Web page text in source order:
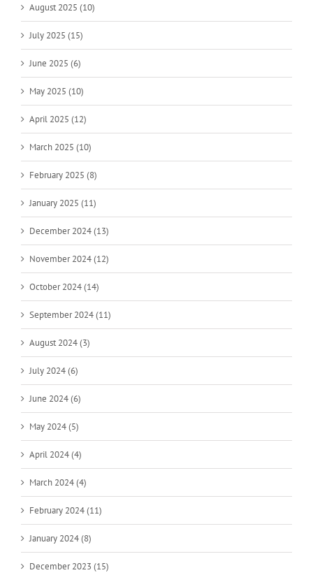
August 2025 (10)
July 2025 (15)
June 2025 (6)
May 2025 (10)
April 2025 (12)
March 2025 (10)
February 2025 (8)
January 2025 (11)
December 2024 (13)
November 2024 (12)
October 2024 (14)
September 2024 (11)
August 2024 (3)
July 2024 (6)
June 2024 (6)
May 2024 (5)
April 2024 (4)
March 2024 (4)
February 2024 (11)
January 2024 (8)
December 2023 (15)